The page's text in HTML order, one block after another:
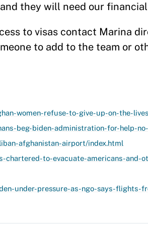
they will need our
to visas contact Marina
to add to the team or
women-refuse-to-give-up-on-the-
beg-biden-administration-for-help-
afghanistan-airport/index.html
chartered-to-evacuate-americans-and-
under-pressure-as-ngo-says-flights-